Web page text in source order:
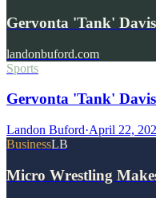
Gervonta 'Tank'
landonbuford.com
Sports
Gervonta 'Tank'
Landon Buford·April 22,
BusinessLB
Micro Wrestling